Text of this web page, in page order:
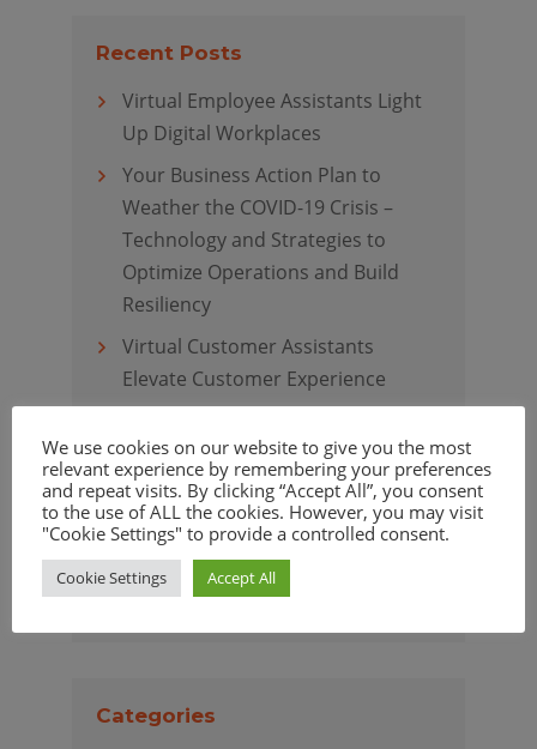
Recent Posts
Virtual Employee Assistants Light
Up Digital Workplaces
Your Business Action Plan to
Weather the COVID-19 Crisis –
Technology and Strategies to
Optimize Operations and Build
Resiliency
Virtual Customer Assistants
Elevate Customer Experience
Archives
April 2020
March 2020
Categories
We use cookies on our website to give you the most
relevant experience by remembering your preferences
and repeat visits. By clicking “Accept All”, you consent
to the use of ALL the cookies. However, you may visit
"Cookie Settings" to provide a controlled consent.
Cookie Settings Accept All